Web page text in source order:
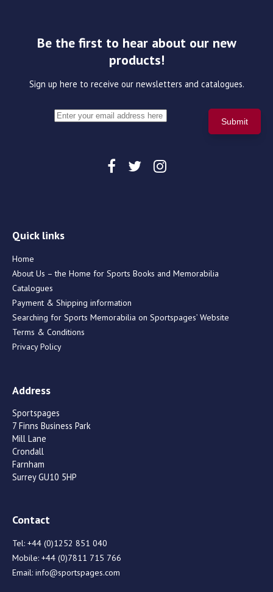
Be the first to hear about our new
products!
Sign up here to receive our newsletters and catalogues.
Quick links
Home
About Us – the Home for Sports Books and Memorabilia
Catalogues
Payment & Shipping information
Searching for Sports Memorabilia on Sportspages’ Website
Terms & Conditions
Privacy Policy
Address
Sportspages
7 Finns Business Park
Mill Lane
Crondall
Farnham
Surrey GU10 5HP
Contact
Tel: +44 (0)1252 851 040
Mobile: +44 (0)7811 715 766
Email: info@sportspages.com